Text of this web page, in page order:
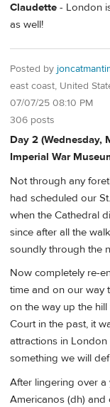
Claudette - London
as well!
Posted by
east coast, United
07/07/25 08:10 PM
306 posts
Day 2 (Wednesday,
Imperial War
Not through any
had scheduled our
when the Cathedral
since after all the
soundly through the
Now completely re-
time and on our way
on the way up the hill
Court in the past, it
attractions in
something we will
After lingering over a
Americanos (dh) and